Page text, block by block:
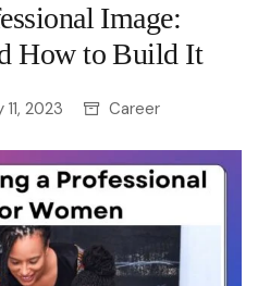
Image:
How to Build It
11, 2023 Career